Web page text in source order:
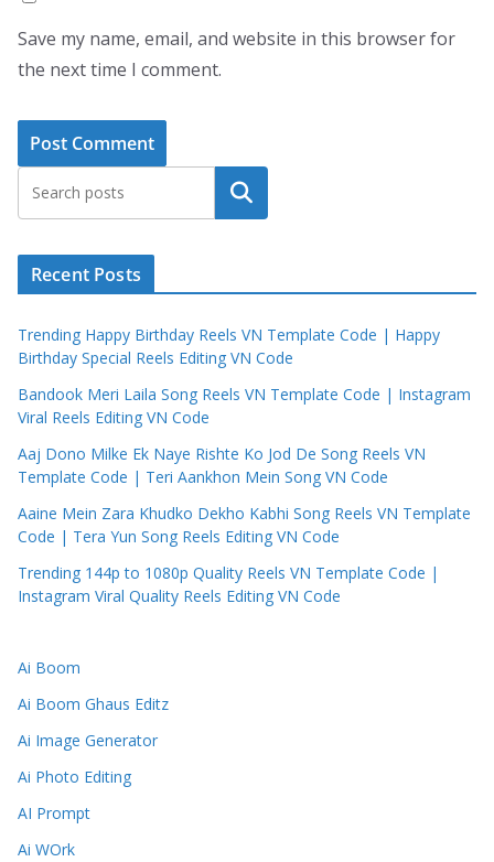
Save my name, email, and website in this browser for
the next time I comment.
Search
Recent Posts
Trending Happy Birthday Reels VN Template Code | Happy
Birthday Special Reels Editing VN Code
Bandook Meri Laila Song Reels VN Template Code | Instagram
Viral Reels Editing VN Code
Aaj Dono Milke Ek Naye Rishte Ko Jod De Song Reels VN
Template Code | Teri Aankhon Mein Song VN Code
Aaine Mein Zara Khudko Dekho Kabhi Song Reels VN Template
Code | Tera Yun Song Reels Editing VN Code
Trending 144p to 1080p Quality Reels VN Template Code |
Instagram Viral Quality Reels Editing VN Code
Ai Boom
Ai Boom Ghaus Editz
Ai Image Generator
Ai Photo Editing
AI Prompt
Ai WOrk